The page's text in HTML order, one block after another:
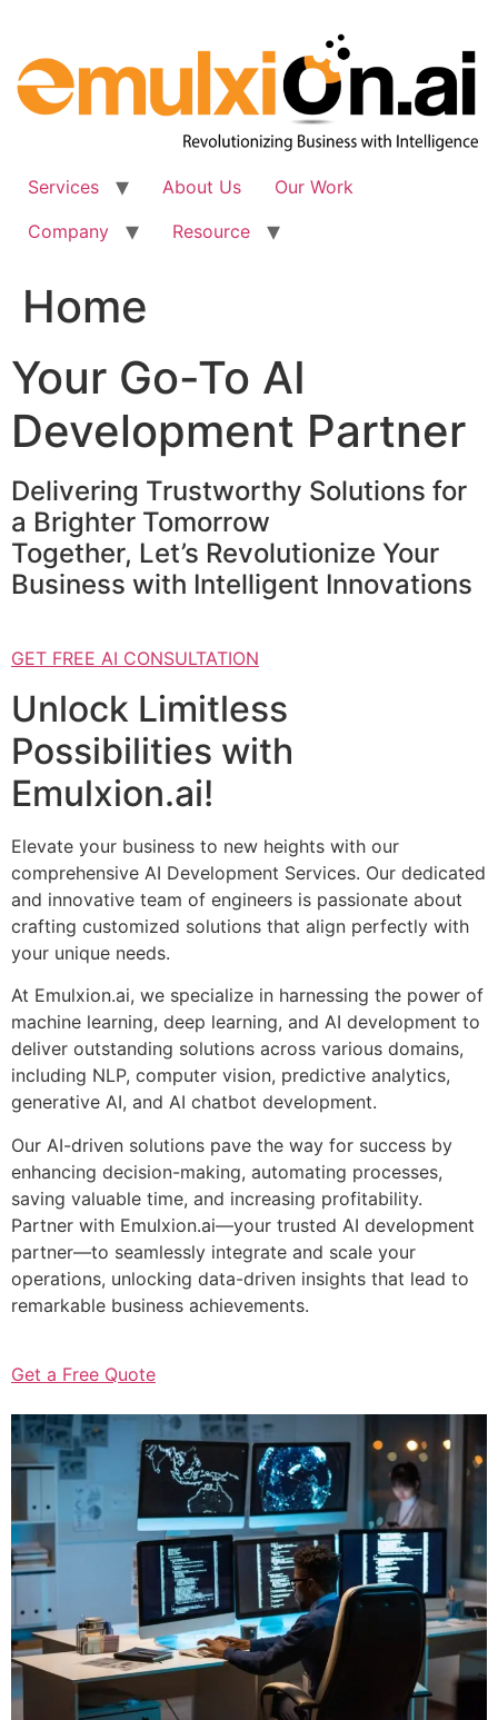
content
Services About Us
Our Work
Company
Resource
Home
Your Go-To AI
Development Partner
Delivering Trustworthy Solutions for
a Brighter Tomorrow
Together, Let’s Revolutionize Your
Business with Intelligent Innovations
GET FREE AI CONSULTATION
Unlock Limitless
Possibilities with
Emulxion.ai!
Elevate your business to new heights with our
comprehensive AI Development Services. Our dedicated
and innovative team of engineers is passionate about
crafting customized solutions that align perfectly with
your unique needs.
At Emulxion.ai, we specialize in harnessing the power of
machine learning, deep learning, and AI development to
deliver outstanding solutions across various domains,
including NLP, computer vision, predictive analytics,
generative AI, and AI chatbot development.
Our AI-driven solutions pave the way for success by
enhancing decision-making, automating processes,
saving valuable time, and increasing profitability.
Partner with Emulxion.ai—your trusted AI development
partner—to seamlessly integrate and scale your
operations, unlocking data-driven insights that lead to
remarkable business achievements.
Get a Free Quote